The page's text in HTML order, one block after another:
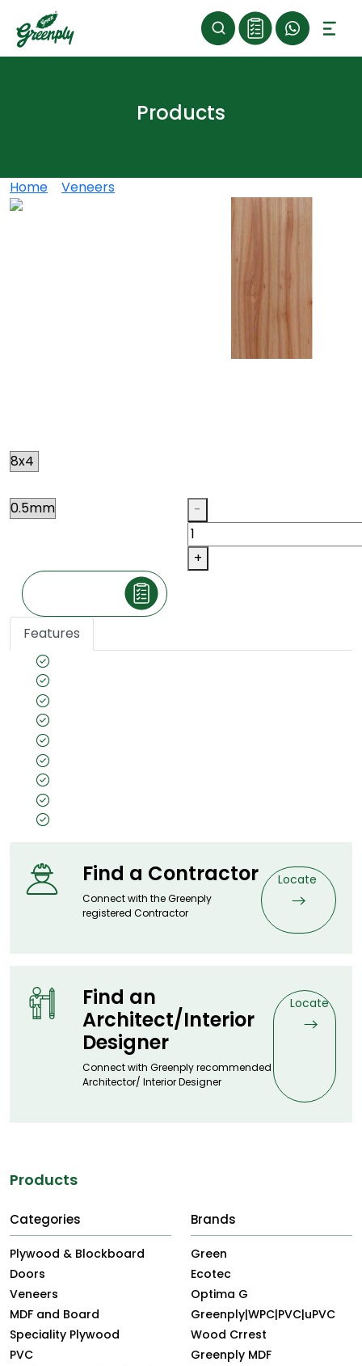
Products
Home Veneers
-
+
Features
Find a Contractor
Connect with the Greenply
registered Contractor
Locate
Find an
Architect/Interior
Designer
Connect with Greenply recommended
Architector/ Interior Designer
Locate
Products
Categories
Plywood & Blockboard
Doors
Veneers
MDF and Board
Speciality Plywood
PVC
Brands
Green
Ecotec
Optima G
Greenply|WPC|PVC|uPVC
Wood Crrest
Greenply MDF